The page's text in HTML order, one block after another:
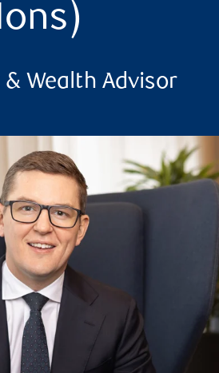
Wealth Advisor